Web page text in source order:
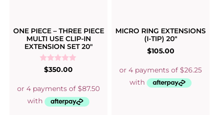
ONE PIECE – THREE PIECE
MULTI USE CLIP-IN
EXTENSION SET 20″
Rated
5.00
$350.00
MICRO RING EXTENSIONS
(I-TIP) 20″
$105.00